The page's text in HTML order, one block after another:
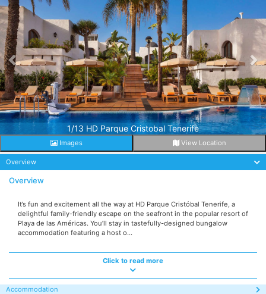
1/13 HD Parque Cristobal Tenerife
Images View Location
Overview
Overview
It’s fun and excitement all the way at HD Parque Cristóbal Tenerife, a
delightful family-friendly escape on the seafront in the popular resort of
Playa de las Américas. You’ll stay in tastefully-designed bungalow
accommodation featuring a host o...
Click to read more
Accommodation